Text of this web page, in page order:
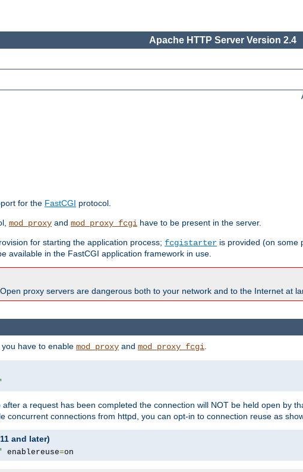
Apache HTTP Server Version 2.4
for the FastCGI protocol.
mod_proxy and mod_proxy_fcgi have to be present in the server.
for starting the application process; fcgistarter is provided (on some
available in the FastCGI application framework in use.
proxy servers are dangerous both to your network and to the Internet at
have to enable mod_proxy and mod_proxy_fcgi
a request has been completed the connection will NOT be held open by
concurrent connections from httpd, you can opt-in to connection reuse as
and later)
enablereuse=on